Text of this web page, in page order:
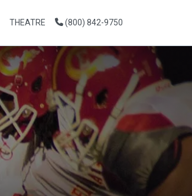
THEATRE (800) 842-9750